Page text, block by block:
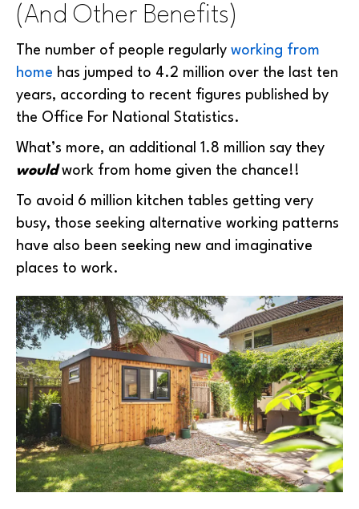
(And Other Benefits)
The number of people regularly working from
home has jumped to 4.2 million over the last ten
years, according to recent figures published by
the Office For National Statistics.
What’s more, an additional 1.8 million say they
wouldwork from home given the chance!!
To avoid 6 million kitchen tables getting very
busy, those seeking alternative working patterns
have also been seeking new and imaginative
places to work.